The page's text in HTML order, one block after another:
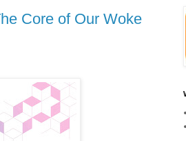
Core of Our Woke